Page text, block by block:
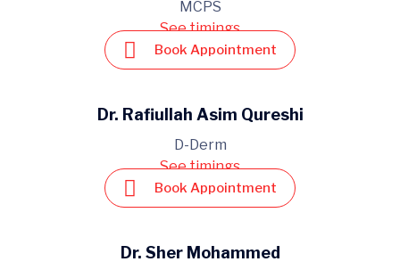
MCPS
See timings
Book Appointment
Dr. Rafiullah Asim Qureshi
D-Derm
See timings
Book Appointment
Dr. Sher Mohammed